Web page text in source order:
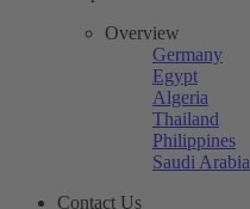
Overview
Germany
Egypt
Algeria
Thailand
Philippines
Saudi Arabia
Contact Us